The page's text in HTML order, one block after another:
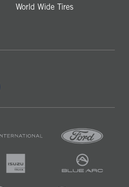
World Wide Tires